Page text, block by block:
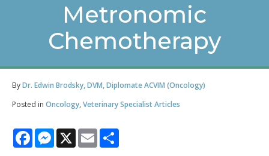
Metronomic
Chemotherapy
ByDr. Edwin Brodsky, DVM, Diplomate ACVIM (Oncology)
Posted in Oncology, Veterinary Specialist Articles
FacebookMessenger
X Email